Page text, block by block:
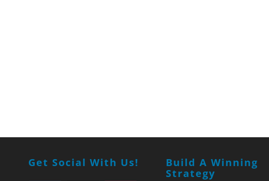
Get Social With Us!
Build A Winning
Strategy